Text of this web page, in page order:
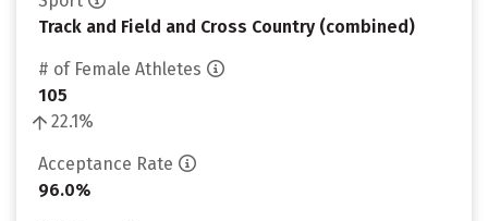
Track and Field and Cross Country (combined)
# of Female Athletes
105
22.1%
Acceptance Rate
96.0%